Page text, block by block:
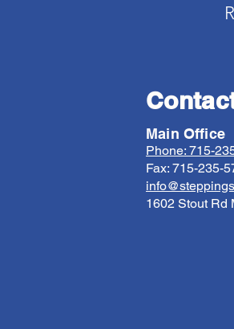
Main Office
Phone: 715-
Fax: 715-235-
1602 Stout Rd